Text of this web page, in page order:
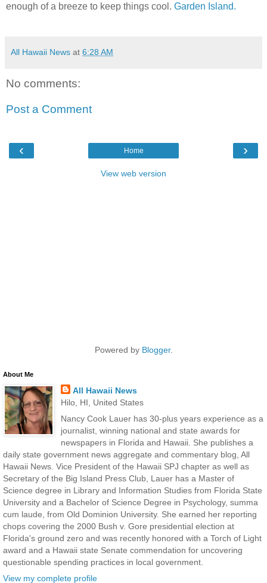
enough of a breeze to keep things cool. Garden Island.
All Hawaii News at 6:28 AM
No comments:
Post a Comment
‹ ›
Home
View web version
Powered by Blogger.
About Me
All Hawaii News
Hilo, HI, United States
Nancy Cook Lauer has 30-plus years experience as a
journalist, winning national and state awards for
newspapers in Florida and Hawaii. She publishes a
daily state government news aggregate and commentary blog, All
Hawaii News. Vice President of the Hawaii SPJ chapter as well as
Secretary of the Big Island Press Club, Lauer has a Master of
Science degree in Library and Information Studies from Florida State
University and a Bachelor of Science Degree in Psychology, summa
cum laude, from Old Dominion University. She earned her reporting
chops covering the 2000 Bush v. Gore presidential election at
Florida's ground zero and was recently honored with a Torch of Light
award and a Hawaii state Senate commendation for uncovering
questionable spending practices in local government.
View my complete profile